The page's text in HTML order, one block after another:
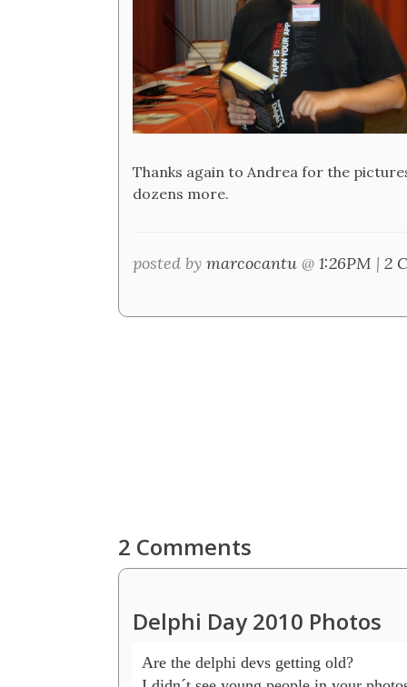
Thanks again to Andrea for the
dozens more.
posted by marcocantu @ 1:26PM | 2
2 Comments
Delphi Day 2010 Photos
Are the delphi devs getting old?